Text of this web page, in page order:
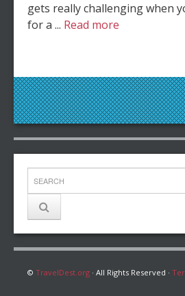
gets really challenging when
for a ... Read more
© TravelDest.org · All Rights Reserved ·